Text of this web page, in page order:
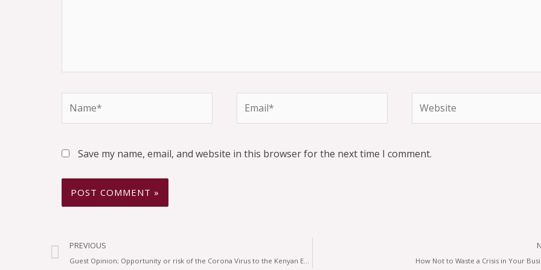
Save my name, email, and website in this browser for the next time I comment.
PREVIOUS
Guest Opinion; Opportunity or risk of the Corona Virus to the Kenyan Economy? How Not to Waste a Crisis in Your